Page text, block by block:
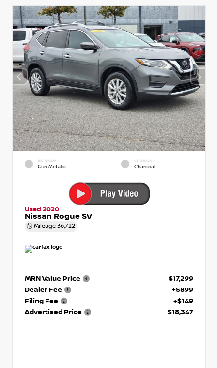
EXTERIOR
Gun Metallic
INTERIOR
Charcoal
Used 2020
Nissan Rogue SV
Mileage 36,722
MRN Value Price
$17,299
Dealer Fee
+$899
Filing Fee
+$149
Advertised Price
$18,347